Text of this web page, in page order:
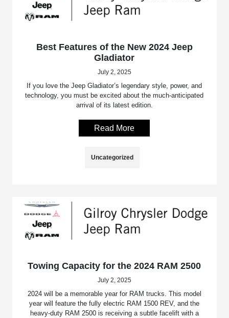
Best Features of the New 2024 Jeep
Gladiator
July 2, 2025
If you love the Jeep Gladiator’s legendary style, power, and
technology, you must be excited about the much-anticipated
arrival of its latest edition.
Read More
Uncategorized
Towing Capacity for the 2024 RAM 2500
July 2, 2025
2024 will be a memorable year for RAM trucks. This model
year will feature the fully electric RAM 1500 REV, and the
heavy-duty RAM 2500 is receiving a subtle facelift with a